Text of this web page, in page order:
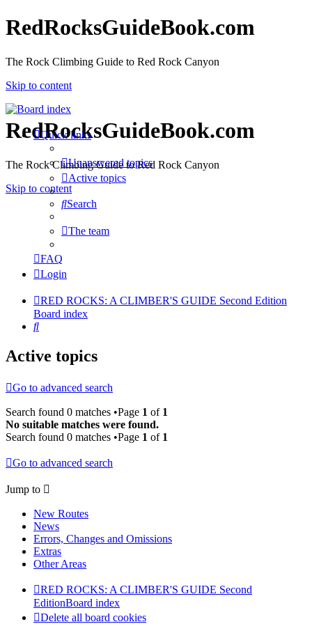
RedRocksGuideBook.com
The Rock Climbing Guide to Red Rock Canyon
Skip to content
RedRocksGuideBook.com
The Rock Climbing Guide to Red Rock Canyon
Skip to content
Quick links
Unanswered topics
Active topics
Search
The team
FAQ
Login
RED ROCKS: A CLIMBER'S GUIDE Second Edition
Board index
Search
Active topics
Go to advanced search
Search found 0 matches •Page 1 of 1
No suitable matches were found.
Search found 0 matches •Page 1 of 1
Go to advanced search
Jump to
New Routes
News
Errors, Changes and Omissions
Extras
Other Areas
RED ROCKS: A CLIMBER'S GUIDE Second
EditionBoard index
Delete all board cookies